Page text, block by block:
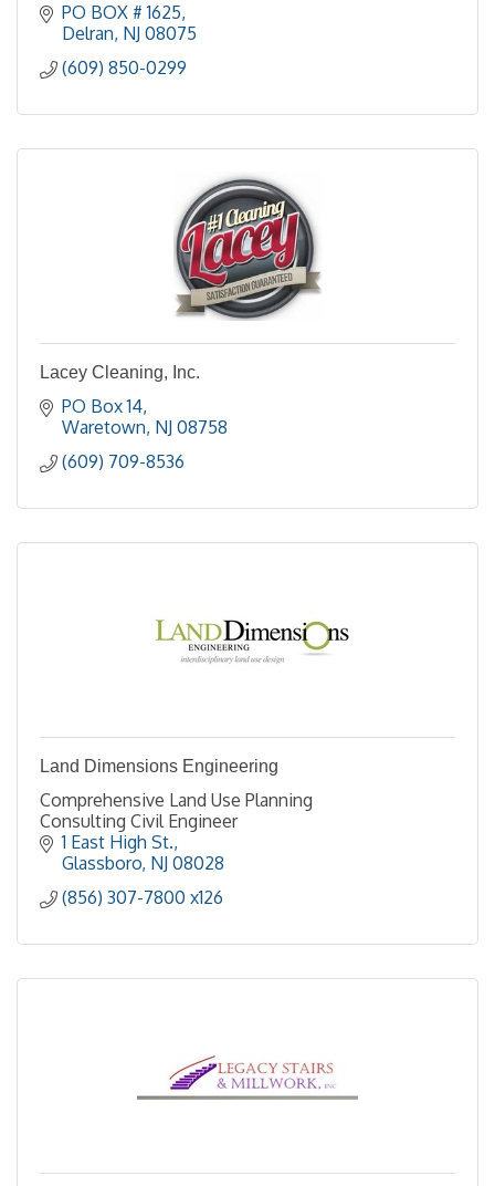
PO BOX # 1625
Delran NJ 08075
(609) 850-0299
Lacey Cleaning, Inc.
PO Box 14
Waretown NJ 08758
(609) 709-8536
Land Dimensions Engineering
Comprehensive Land Use Planning
Consulting Civil Engineer
1 East High St.
Glassboro NJ 08028
(856) 307-7800 x126